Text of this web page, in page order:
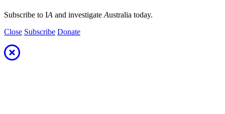
Subscribe to IA and investigate Australia today.
Close Subscribe Donate